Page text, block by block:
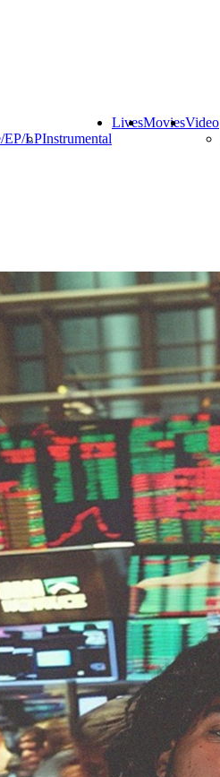
EP/LPInstrumental
LivesMoviesVideo